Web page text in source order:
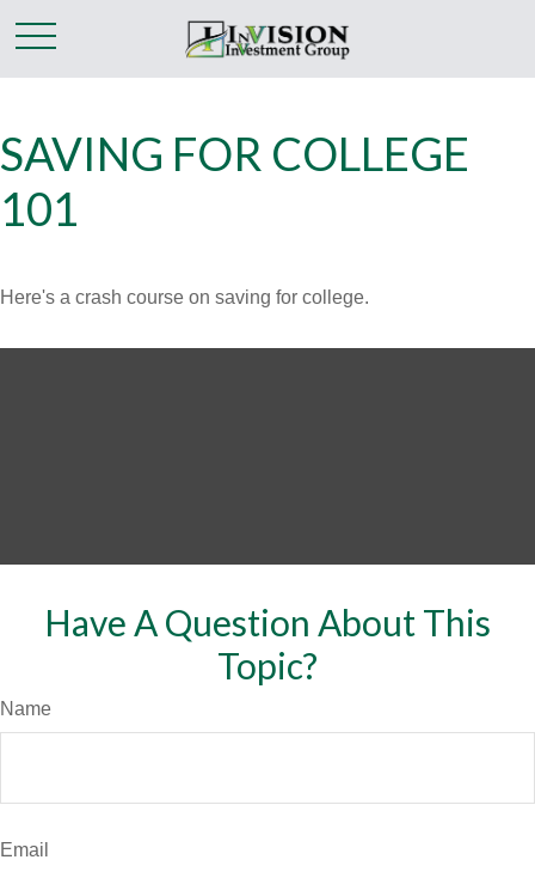
SAVING FOR COLLEGE
101
Here's a crash course on saving for college.
Have A Question About This
Topic?
Name
Email